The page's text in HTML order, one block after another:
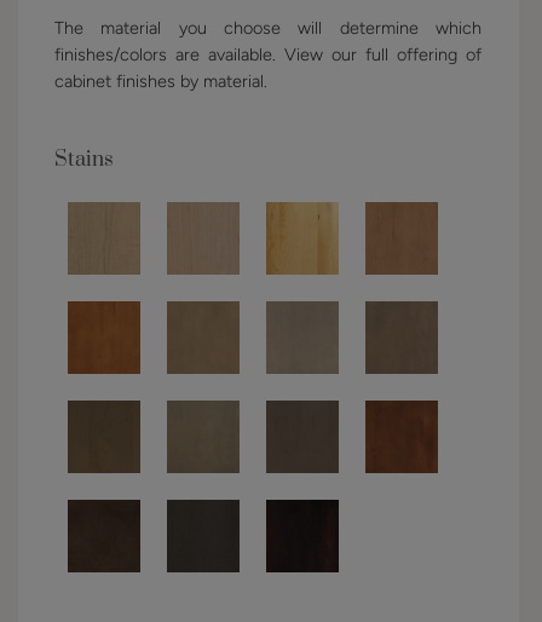
The material you choose will determine which
finishes/colors are available. View our full offering of
cabinet finishes by material.
Stains